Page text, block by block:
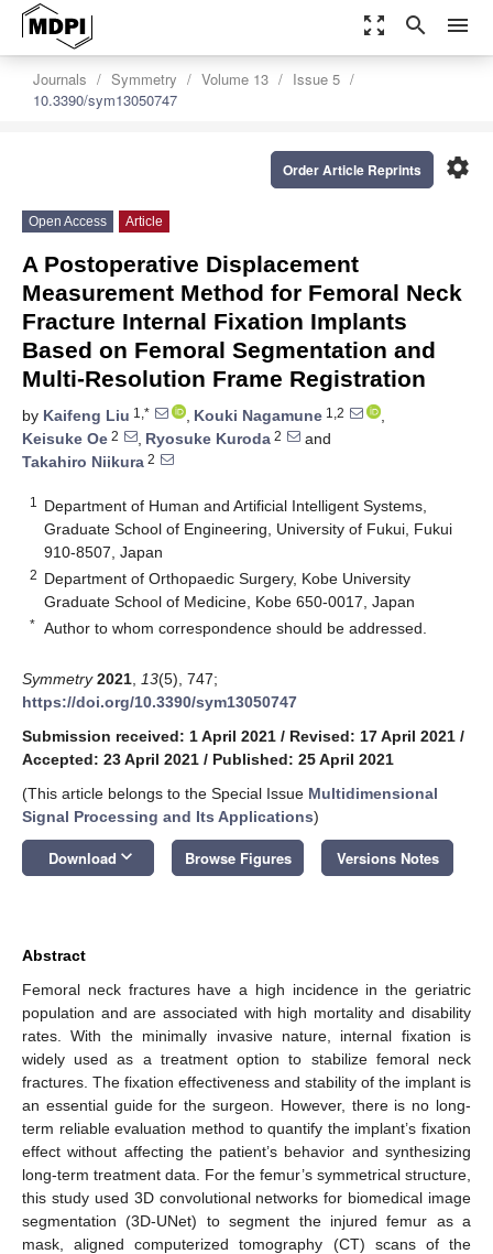
zoom_out_map search menu
Journals Symmetry Volume 13
Issue 5
10.3390/sym13050747
settings
Order Article Reprints
Open Access Article
A Postoperative Displacement
Measurement Method for Femoral Neck
Fracture Internal Fixation Implants
Based on Femoral Segmentation and
Multi-Resolution Frame Registration
by Kaifeng Liu 1,* , Kouki Nagamune 1,2
,
Keisuke Oe 2 , Ryosuke Kuroda 2
and
Takahiro Niikura 2
1
Department of Human and Artificial Intelligent Systems,
Graduate School of Engineering, University of Fukui, Fukui
910-8507, Japan
2 Department of Orthopaedic Surgery, Kobe University
Graduate School of Medicine, Kobe 650-0017, Japan
* Author to whom correspondence should be addressed.
Symmetry 2021 13(5), 747;
https://doi.org/10.3390/sym13050747
Submission received: 1 April 2021 / Revised: 17 April 2021 /
Accepted: 23 April 2021 / Published: 25 April 2021
(This article belongs to the Special Issue Multidimensional
Signal Processing and Its Applications)
Download keyboard_arrow_down Browse Figures Versions Notes
Abstract
Femoral neck fractures have a high incidence in the geriatric
population and are associated with high mortality and disability
rates. With the minimally invasive nature, internal fixation is
widely used as a treatment option to stabilize femoral neck
fractures. The fixation effectiveness and stability of the implant is
an essential guide for the surgeon. However, there is no long-
term reliable evaluation method to quantify the implant’s fixation
effect without affecting the patient’s behavior and synthesizing
long-term treatment data. For the femur’s symmetrical structure,
this study used 3D convolutional networks for biomedical image
segmentation (3D-UNet) to segment the injured femur as a
mask, aligned computerized tomography (CT) scans of the